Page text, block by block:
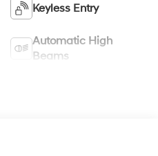
Keyless Entry
Automatic High
Beams